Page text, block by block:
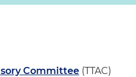
Committee (TTAC)